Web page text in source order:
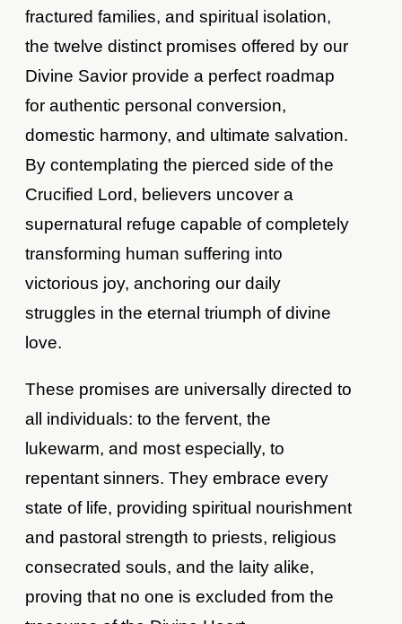
fractured families, and spiritual isolation,
the twelve distinct promises offered by our
Divine Savior provide a perfect roadmap
for authentic personal conversion,
domestic harmony, and ultimate salvation.
By contemplating the pierced side of the
Crucified Lord, believers uncover a
supernatural refuge capable of completely
transforming human suffering into
victorious joy, anchoring our daily
struggles in the eternal triumph of divine
love.
These promises are universally directed to
all individuals: to the fervent, the
lukewarm, and most especially, to
repentant sinners. They embrace every
state of life, providing spiritual nourishment
and pastoral strength to priests, religious
consecrated souls, and the laity alike,
proving that no one is excluded from the